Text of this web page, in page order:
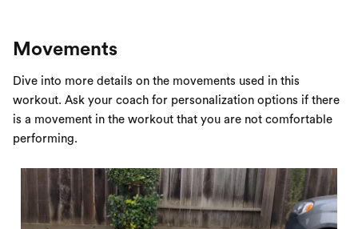
Movements
Dive into more details on the movements used in this
workout. Ask your coach for personalization options if there
is a movement in the workout that you are not comfortable
performing.